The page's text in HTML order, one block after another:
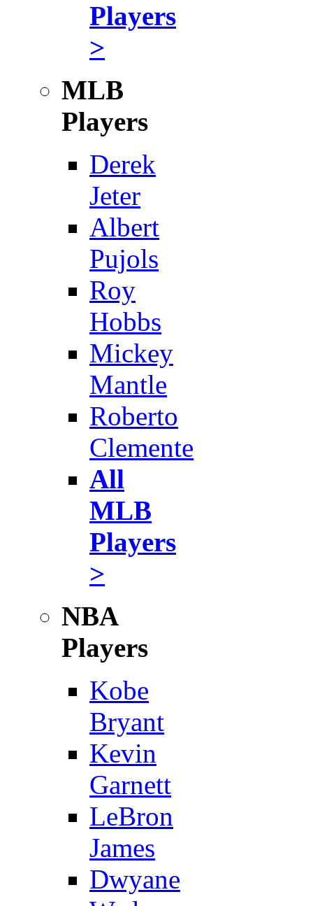
Players
>
MLB
Players
Derek
Jeter
Albert
Pujols
Roy
Hobbs
Mickey
Mantle
Roberto
Clemente
All
MLB
Players
>
NBA
Players
Kobe
Bryant
Kevin
Garnett
LeBron
James
Dwyane